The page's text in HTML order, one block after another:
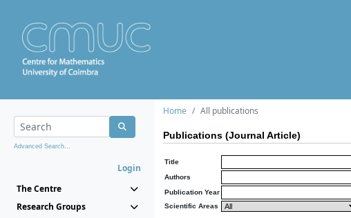
Advanced Search...
Login
The Centre
Research Groups
Home All publications
Publications (Journal Article)
Title
Authors
Publication Year
Scientific Areas